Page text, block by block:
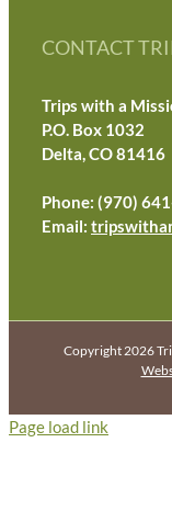
CONTACT
Trips with a
P.O. Box 1032
Delta, CO 81416
Phone: (970)
Email:
Copyright 2026
Page load link